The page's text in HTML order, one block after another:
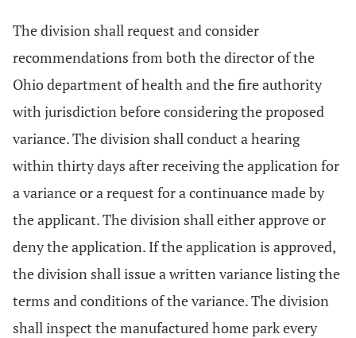
The division shall request and consider
recommendations from both the director of the
Ohio department of health and the fire authority
with jurisdiction before considering the proposed
variance. The division shall conduct a hearing
within thirty days after receiving the application for
a variance or a request for a continuance made by
the applicant. The division shall either approve or
deny the application. If the application is approved,
the division shall issue a written variance listing the
terms and conditions of the variance. The division
shall inspect the manufactured home park every